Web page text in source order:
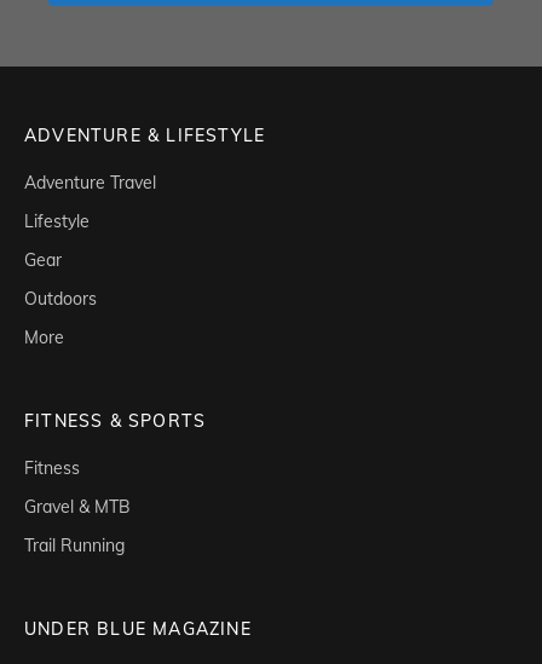
ADVENTURE & LIFESTYLE
Adventure Travel
Lifestyle
Gear
Outdoors
More
FITNESS & SPORTS
Fitness
Gravel & MTB
Trail Running
UNDER BLUE MAGAZINE